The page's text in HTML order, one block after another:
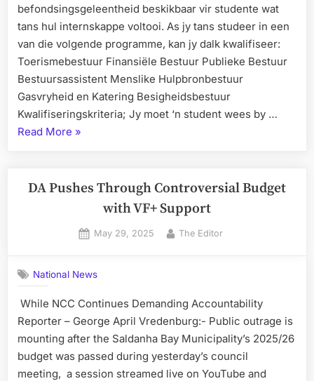
befondsingsgeleentheid beskikbaar vir studente wat
tans hul internskappe voltooi. As jy tans studeer in een
van die volgende programme, kan jy dalk kwalifiseer:
Toerismebestuur Finansiële Bestuur Publieke Bestuur
Bestuursassistent Menslike Hulpbronbestuur
Gasvryheid en Katering Besigheidsbestuur
Kwalifiseringskriteria; Jy moet ‘n student wees by …
Read More “Weskus
–
Belangrike
vir
»
DA Pushes Through Controversial Budget
with VF+ Support
Posted
May 29, 2025 By
The Editor
National News
While NCC Continues Demanding Accountability
Reporter – George April Vredenburg:- Public outrage is
mounting after the Saldanha Bay Municipality’s 2025/26
budget was passed during yesterday’s council
meeting, a session streamed live on YouTube and